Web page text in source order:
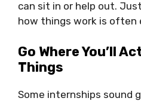
can sit in or help out.
how things work is often
Go Where You’ll
Things
Some internships sound